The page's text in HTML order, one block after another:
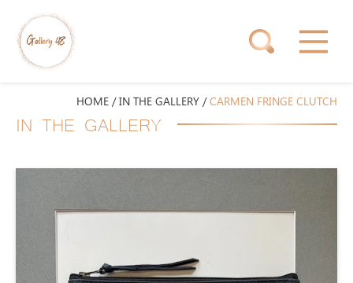
HOME / IN THE GALLERY / CARMEN FRINGE CLUTCH
IN THE GALLERY